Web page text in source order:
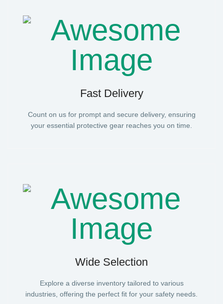
Fast Delivery
Count on us for prompt and secure delivery, ensuring
your essential protective gear reaches you on time.
Wide Selection
Explore a diverse inventory tailored to various
industries, offering the perfect fit for your safety needs.